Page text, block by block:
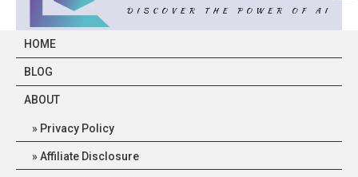
HOME
BLOG
ABOUT
Privacy Policy
Affiliate Disclosure